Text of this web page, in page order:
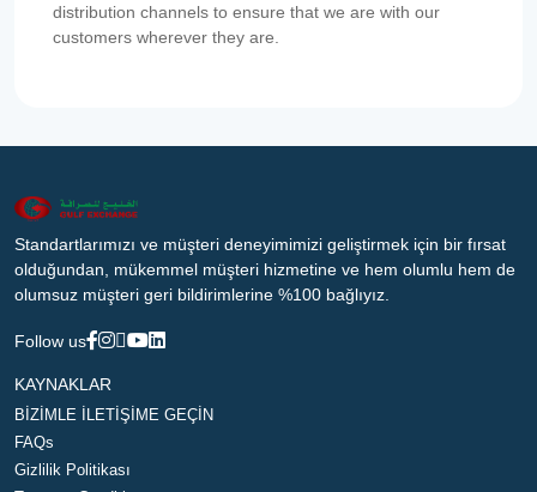
distribution channels to ensure that we are with our
customers wherever they are.
Standartlarımızı ve müşteri deneyimimizi geliştirmek için bir fırsat
olduğundan, mükemmel müşteri hizmetine ve hem olumlu hem de
olumsuz müşteri geri bildirimlerine %100 bağlıyız.
Follow us
KAYNAKLAR
BİZİMLE İLETİŞİME GEÇİN
FAQs
Gizlilik Politikası